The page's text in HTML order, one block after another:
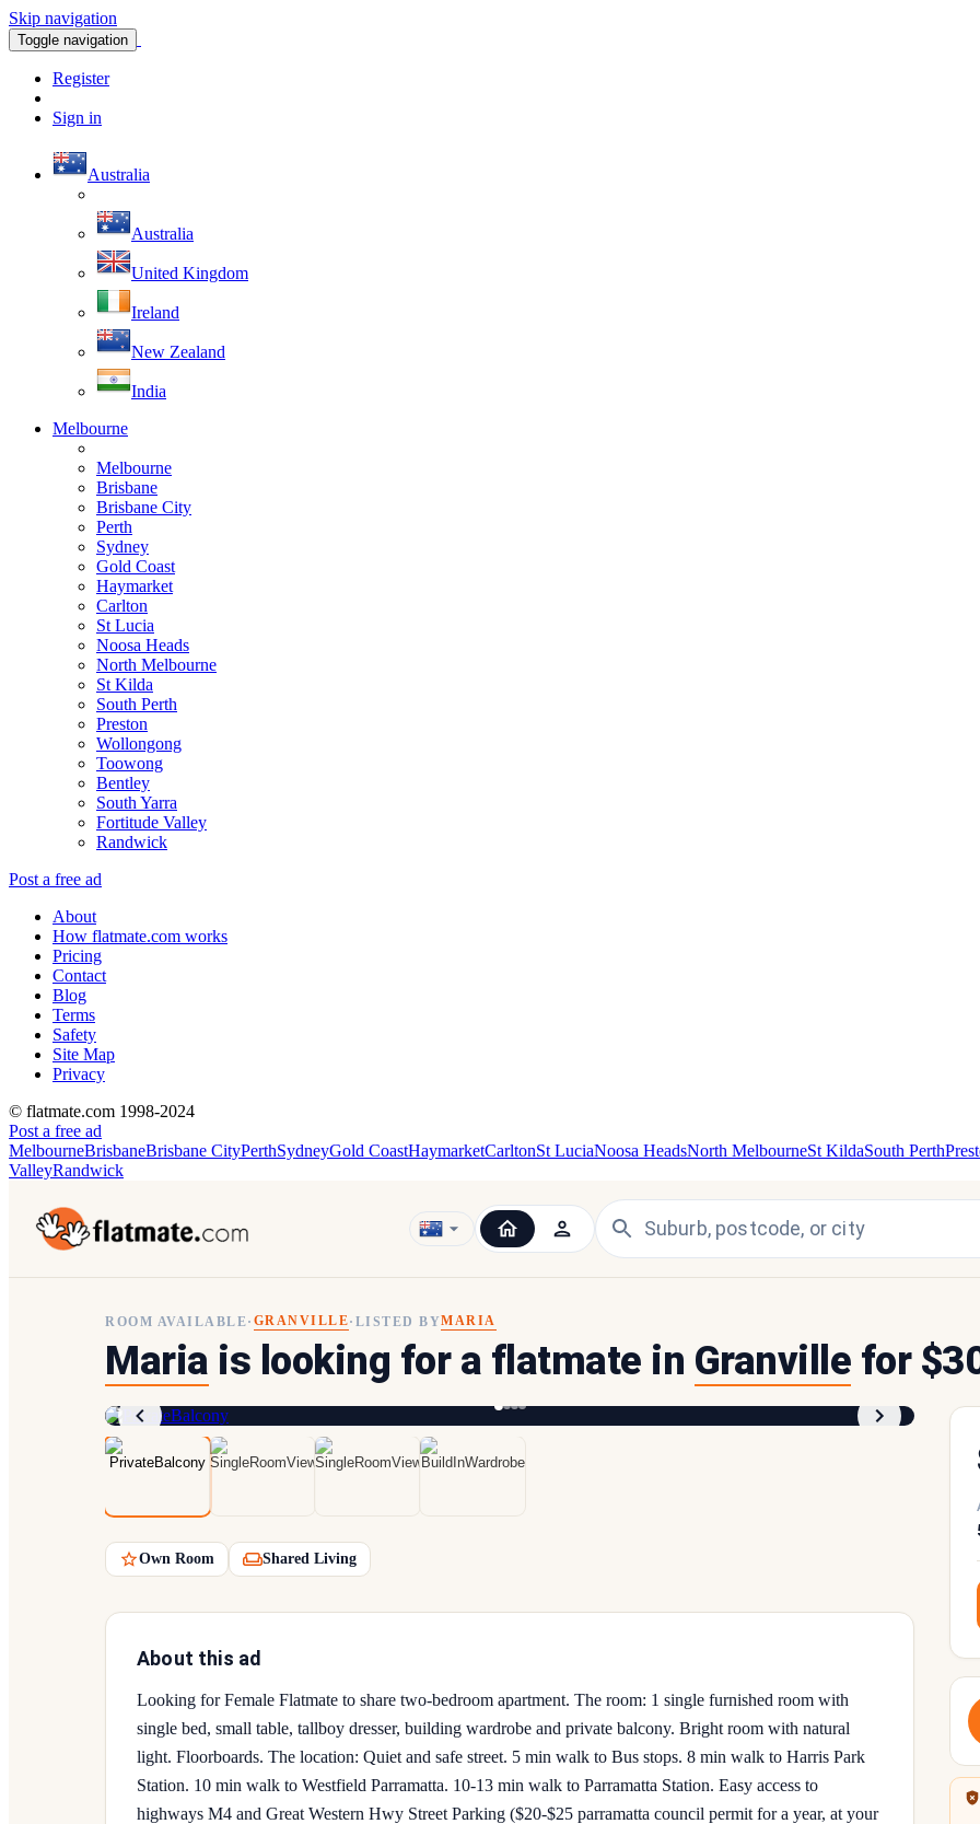
Skip navigation
Toggle navigation
Register
Sign in
Australia
Australia
United Kingdom
Ireland
New Zealand
India
Melbourne
Melbourne
Brisbane
Brisbane City
Perth
Sydney
Gold Coast
Haymarket
Carlton
St Lucia
Noosa Heads
North Melbourne
St Kilda
South Perth
Preston
Wollongong
Toowong
Bentley
South Yarra
Fortitude Valley
Randwick
Post a free ad
About
How flatmate.com works
Pricing
Contact
Blog
Terms
Safety
Site Map
Privacy
© flatmate.com 1998-2024
Post a free ad
MelbourneBrisbaneBrisbane CityPerthSydneyGold CoastHaymarketCarltonSt LuciaNoosa HeadsNorth MelbourneSt KildaSouth Perth
ValleyRandwick
ROOM AVAILABLE· GRANVILLE· LISTED BYMARIA
Maria is looking for a flatmate in Granville for
Own Room Shared Living
About this ad
Looking for Female Flatmate to share two-bedroom apartment. The room: 1 single furnished room with
single bed, small table, tallboy dresser, building wardrobe and private balcony. Bright room with natural
light. Floorboards. The location: Quiet and safe street. 5 min walk to Bus stops. 8 min walk to Harris Park
Station. 10 min walk to Westfield Parramatta. 10-13 min walk to Parramatta Station. Easy access to
highways M4 and Great Western Hwy Street Parking ($20-$25 parramatta council permit for a year, at your